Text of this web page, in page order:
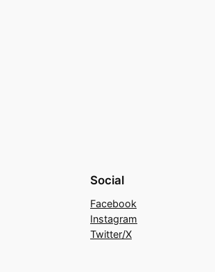
Social
Facebook
Instagram
Twitter/X